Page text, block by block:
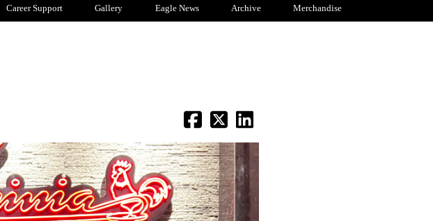
Career Support Gallery Eagle News Archive Merchandise